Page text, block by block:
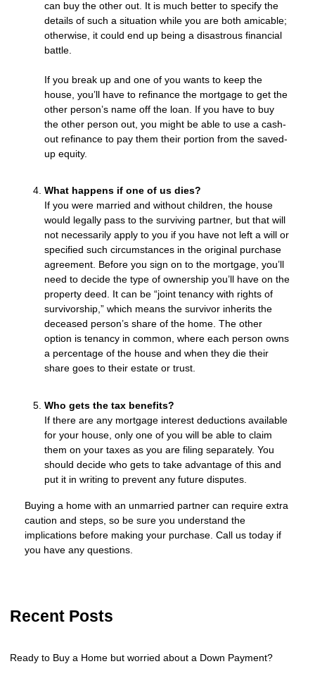
can buy the other out. It is much better to specify the
details of such a situation while you are both amicable;
otherwise, it could end up being a disastrous financial
battle.
If you break up and one of you wants to keep the
house, you’ll have to refinance the mortgage to get the
other person’s name off the loan. If you have to buy
the other person out, you might be able to use a cash-
out refinance to pay them their portion from the saved-
up equity.
What happens if one of us dies?
If you were married and without children, the house
would legally pass to the surviving partner, but that will
not necessarily apply to you if you have not left a will or
specified such circumstances in the original purchase
agreement. Before you sign on to the mortgage, you’ll
need to decide the type of ownership you’ll have on the
property deed. It can be “joint tenancy with rights of
survivorship,” which means the survivor inherits the
deceased person’s share of the home. The other
option is tenancy in common, where each person owns
a percentage of the house and when they die their
share goes to their estate or trust.
Who gets the tax benefits?
If there are any mortgage interest deductions available
for your house, only one of you will be able to claim
them on your taxes as you are filing separately. You
should decide who gets to take advantage of this and
put it in writing to prevent any future disputes.
Buying a home with an unmarried partner can require extra
caution and steps, so be sure you understand the
implications before making your purchase. Call us today if
you have any questions.
Recent Posts
Ready to Buy a Home but worried about a Down Payment?